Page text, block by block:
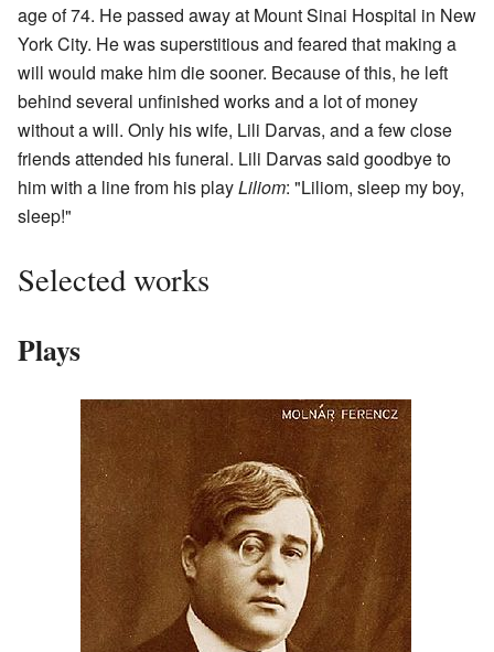
age of 74. He passed away at Mount Sinai Hospital in New
York City. He was superstitious and feared that making a
will would make him die sooner. Because of this, he left
behind several unfinished works and a lot of money
without a will. Only his wife, Lili Darvas, and a few close
friends attended his funeral. Lili Darvas said goodbye to
him with a line from his playLiliom: "Liliom, sleep my boy,
sleep!"
Selected works
Plays